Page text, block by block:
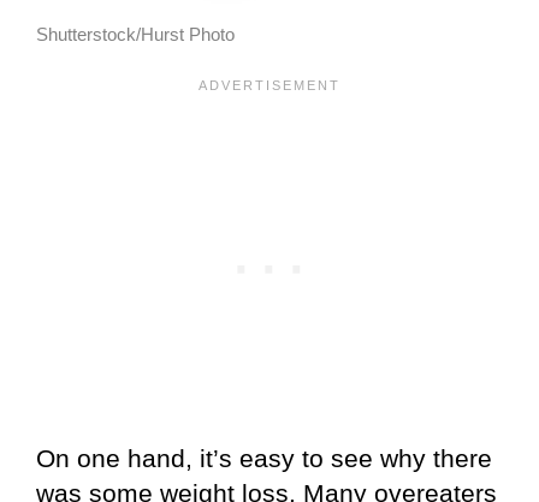
Shutterstock/Hurst Photo
On one hand, it’s easy to see why there
was some weight loss. Many overeaters